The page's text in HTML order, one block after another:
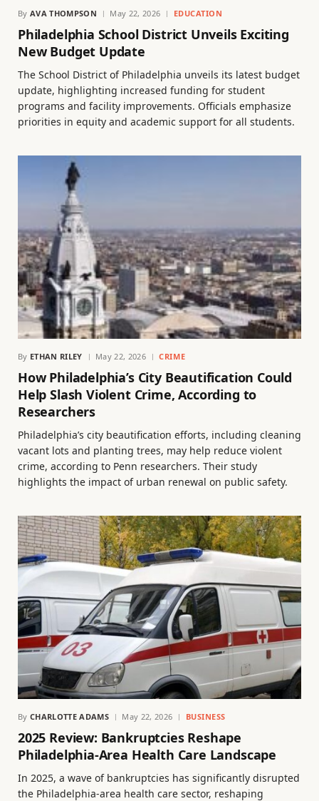
By AVA THOMPSON May 22, 2026 EDUCATION
Philadelphia School District Unveils Exciting
New Budget Update
The School District of Philadelphia unveils its latest budget
update, highlighting increased funding for student
programs and facility improvements. Officials emphasize
priorities in equity and academic support for all students.
By ETHAN RILEY May 22, 2026 CRIME
How Philadelphia’s City Beautification Could
Help Slash Violent Crime, According to
Researchers
Philadelphia’s city beautification efforts, including cleaning
vacant lots and planting trees, may help reduce violent
crime, according to Penn researchers. Their study
highlights the impact of urban renewal on public safety.
By CHARLOTTE ADAMS May 22, 2026 BUSINESS
2025 Review: Bankruptcies Reshape
Philadelphia-Area Health Care Landscape
In 2025, a wave of bankruptcies has significantly disrupted
the Philadelphia-area health care sector, reshaping